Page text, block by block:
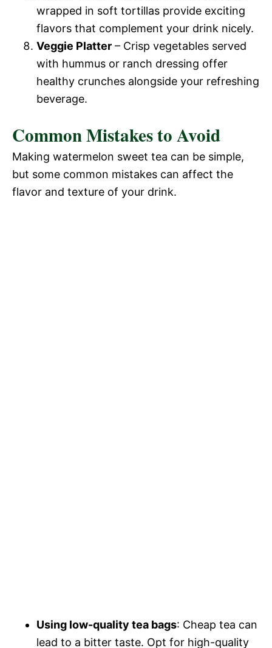
wrapped in soft tortillas provide exciting
flavors that complement your drink nicely.
Veggie Platter – Crisp vegetables served
with hummus or ranch dressing offer
healthy crunches alongside your refreshing
beverage.
Common Mistakes to Avoid
Making watermelon sweet tea can be simple,
but some common mistakes can affect the
flavor and texture of your drink.
Using low-quality tea bags: Cheap tea can
lead to a bitter taste. Opt for high-quality